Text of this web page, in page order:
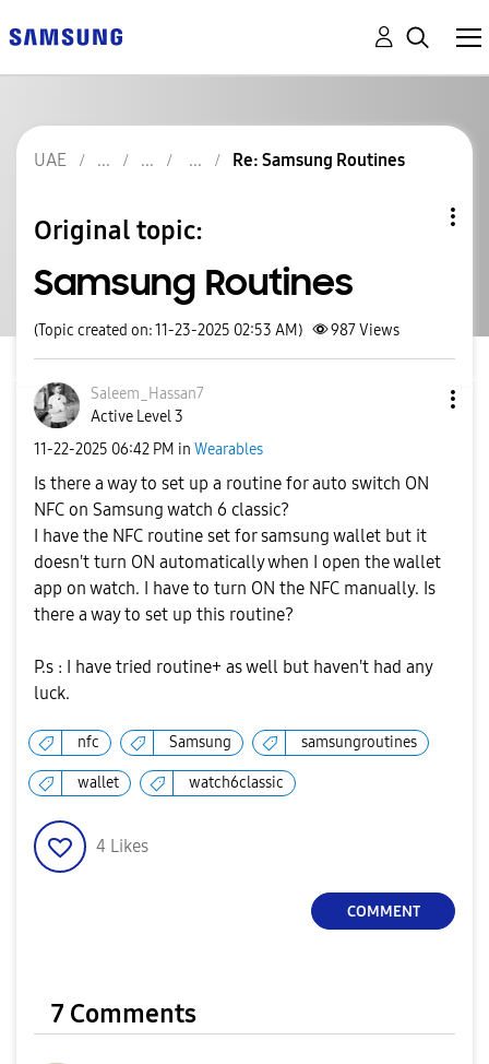
UAE Re: Samsung Routines
Original topic:
Samsung Routines
(Topic created on: 11-23-2025 02:53 AM) 987Views
Saleem_Hassan7
Active Level 3
‎11-22-2025 06:42 PM in Wearables
Is there a way to set up a routine for auto switch ON
NFC on Samsung watch 6 classic?
I have the NFC routine set for samsung wallet but it
doesn't turn ON automatically when I open the wallet
app on watch. I have to turn ON the NFC manually. Is
there a way to set up this routine?
P.s : I have tried routine+ as well but haven't had any
luck.
nfc Samsung samsungroutines
wallet watch6classic
4 Likes
COMMENT
7 Comments